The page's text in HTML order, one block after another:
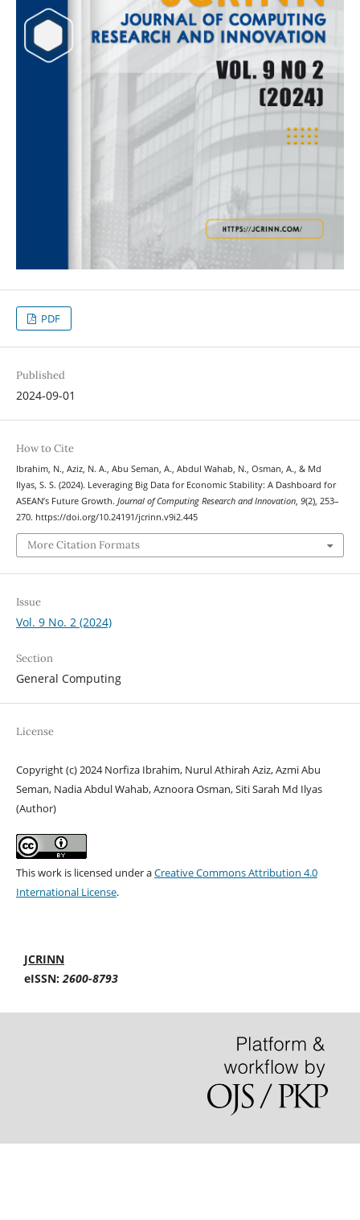
PDF
Published
2024-09-01
How to Cite
Ibrahim, N., Aziz, N. A., Abu Seman, A., Abdul Wahab, N., Osman, A., & Md
Ilyas, S. S. (2024). Leveraging Big Data for Economic Stability: A Dashboard for
ASEAN’s Future Growth. Journal of Computing Research and Innovation, 9(2), 253–
270. https://doi.org/10.24191/jcrinn.v9i2.445
More Citation Formats
Issue
Vol. 9 No. 2 (2024)
Section
General Computing
License
Copyright (c) 2024 Norfiza Ibrahim, Nurul Athirah Aziz, Azmi Abu
Seman, Nadia Abdul Wahab, Aznoora Osman, Siti Sarah Md Ilyas
(Author)
This work is licensed under aCreative Commons Attribution 4.0
International License.
JCRINN
eISSN:2600-8793